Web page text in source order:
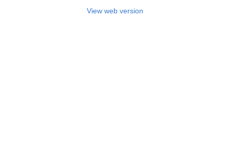
View web version